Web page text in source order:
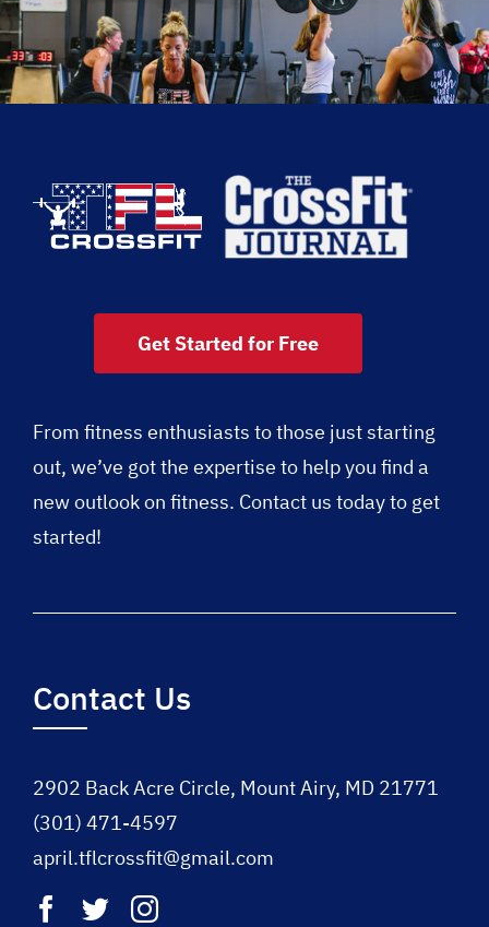
Get Started for Free
From fitness enthusiasts to those just starting
out, we’ve got the expertise to help you find a
new outlook on fitness. Contact us today to get
started!
Contact Us
2902 Back Acre Circle, Mount Airy, MD 21771
(301) 471-4597
april.tflcrossfit@gmail.com